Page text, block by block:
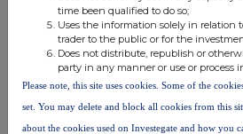
time been qualified to do so;
Uses the information solely in relation
trader to the public or for the
Does not distribute, republish or
party in any manner or use or process
Please note, this site uses cookies. Some of the
set. You may delete and block all cookies from this
about the cookies used on Investegate and how you